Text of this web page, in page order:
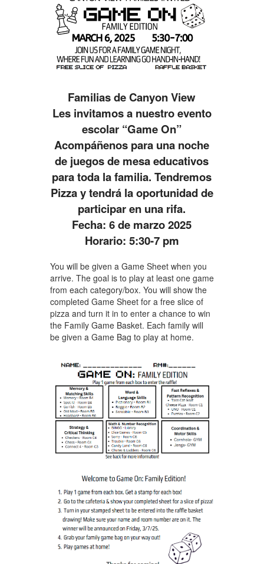
Familias de Canyon View
Les invitamos a nuestro evento
escolar “Game On”
Acompáñenos para una noche
de juegos de mesa educativos
para toda la familia. Tendremos
Pizza y tendrá la oportunidad de
participar en una rifa.
Fecha: 6 de marzo 2025
Horario: 5:30-7 pm
You will be given a Game Sheet when you
arrive. The goal is to play at least one game
from each category/box. You will show the
completed Game Sheet for a free slice of
pizza and turn it in to enter a chance to win
the Family Game Basket. Each family will
be given a Game Bag to play at home.